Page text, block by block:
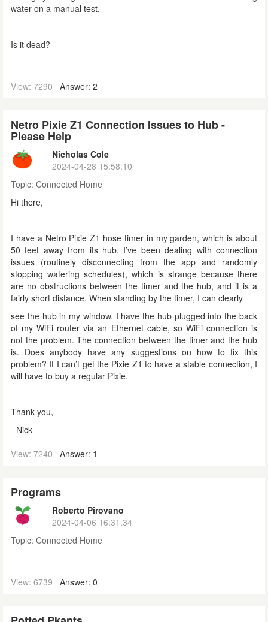
water on a manual test.
Is it dead?
View: 7290 Answer: 2
Netro Pixie Z1 Connection Issues to Hub -
Please Help
Nicholas Cole
2024-04-28 15:58:10
Topic: Connected Home
Hi there,
I have a Netro Pixie Z1 hose timer in my garden, which is about
50 feet away from its hub. I’ve been dealing with connection
issues (routinely disconnecting from the app and randomly
stopping watering schedules), which is strange because there
are no obstructions between the timer and the hub, and it is a
fairly short distance. When standing by the timer, I can clearly
see the hub in my window. I have the hub plugged into the back
of my WiFi router via an Ethernet cable, so WiFi connection is
not the problem. The connection between the timer and the hub
is. Does anybody have any suggestions on how to fix this
problem? If I can’t get the Pixie Z1 to have a stable connection, I
will have to buy a regular Pixie.
Thank you,
- Nick
View: 7240
Answer: 1
Programs
Roberto Pirovano
2024-04-06 16:31:34
Topic: Connected Home
View: 6739 Answer: 0